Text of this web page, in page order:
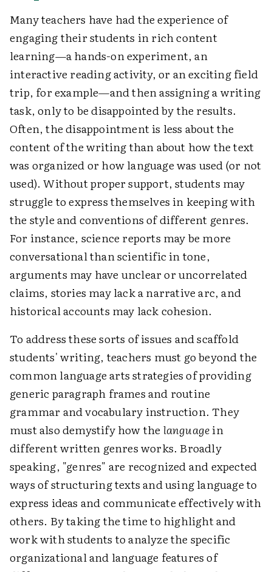
Many teachers have had the experience of
engaging their students in rich content
learning—a hands-on experiment, an
interactive reading activity, or an exciting field
trip, for example—and then assigning a writing
task, only to be disappointed by the results.
Often, the disappointment is less about the
content of the writing than about how the text
was organized or how language was used (or not
used). Without proper support, students may
struggle to express themselves in keeping with
the style and conventions of different genres.
For instance, science reports may be more
conversational than scientific in tone,
arguments may have unclear or uncorrelated
claims, stories may lack a narrative arc, and
historical accounts may lack cohesion.
To address these sorts of issues and scaffold
students' writing, teachers must go beyond the
common language arts strategies of providing
generic paragraph frames and routine
grammar and vocabulary instruction. They
must also demystify how the languagein
different written genres works. Broadly
speaking, "genres" are recognized and expected
ways of structuring texts and using language to
express ideas and communicate effectively with
others. By taking the time to highlight and
work with students to analyze the specific
organizational and language features of